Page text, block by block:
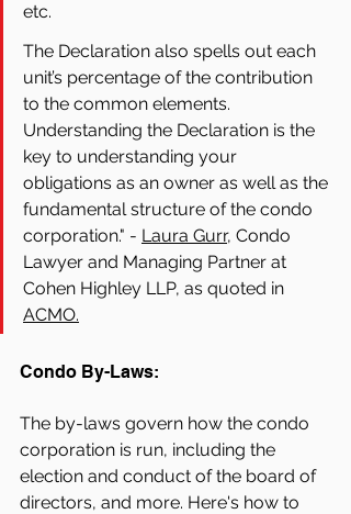
etc.
The Declaration also spells out each
unit’s percentage of the contribution
to the common elements.
Understanding the Declaration is the
key to understanding your
obligations as an owner as well as the
fundamental structure of the condo
corporation." - Laura Gurr, Condo
Lawyer and Managing Partner at
Cohen Highley LLP, as quoted in
ACMO.
Condo By-Laws:
The by-laws govern how the condo
corporation is run, including the
election and conduct of the board of
directors, and more. Here's how to